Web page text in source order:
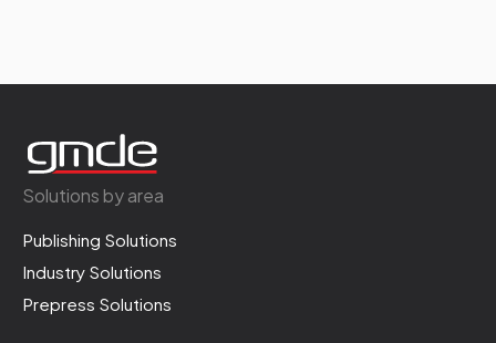
Solutions by area
Publishing Solutions
Industry Solutions
Prepress Solutions